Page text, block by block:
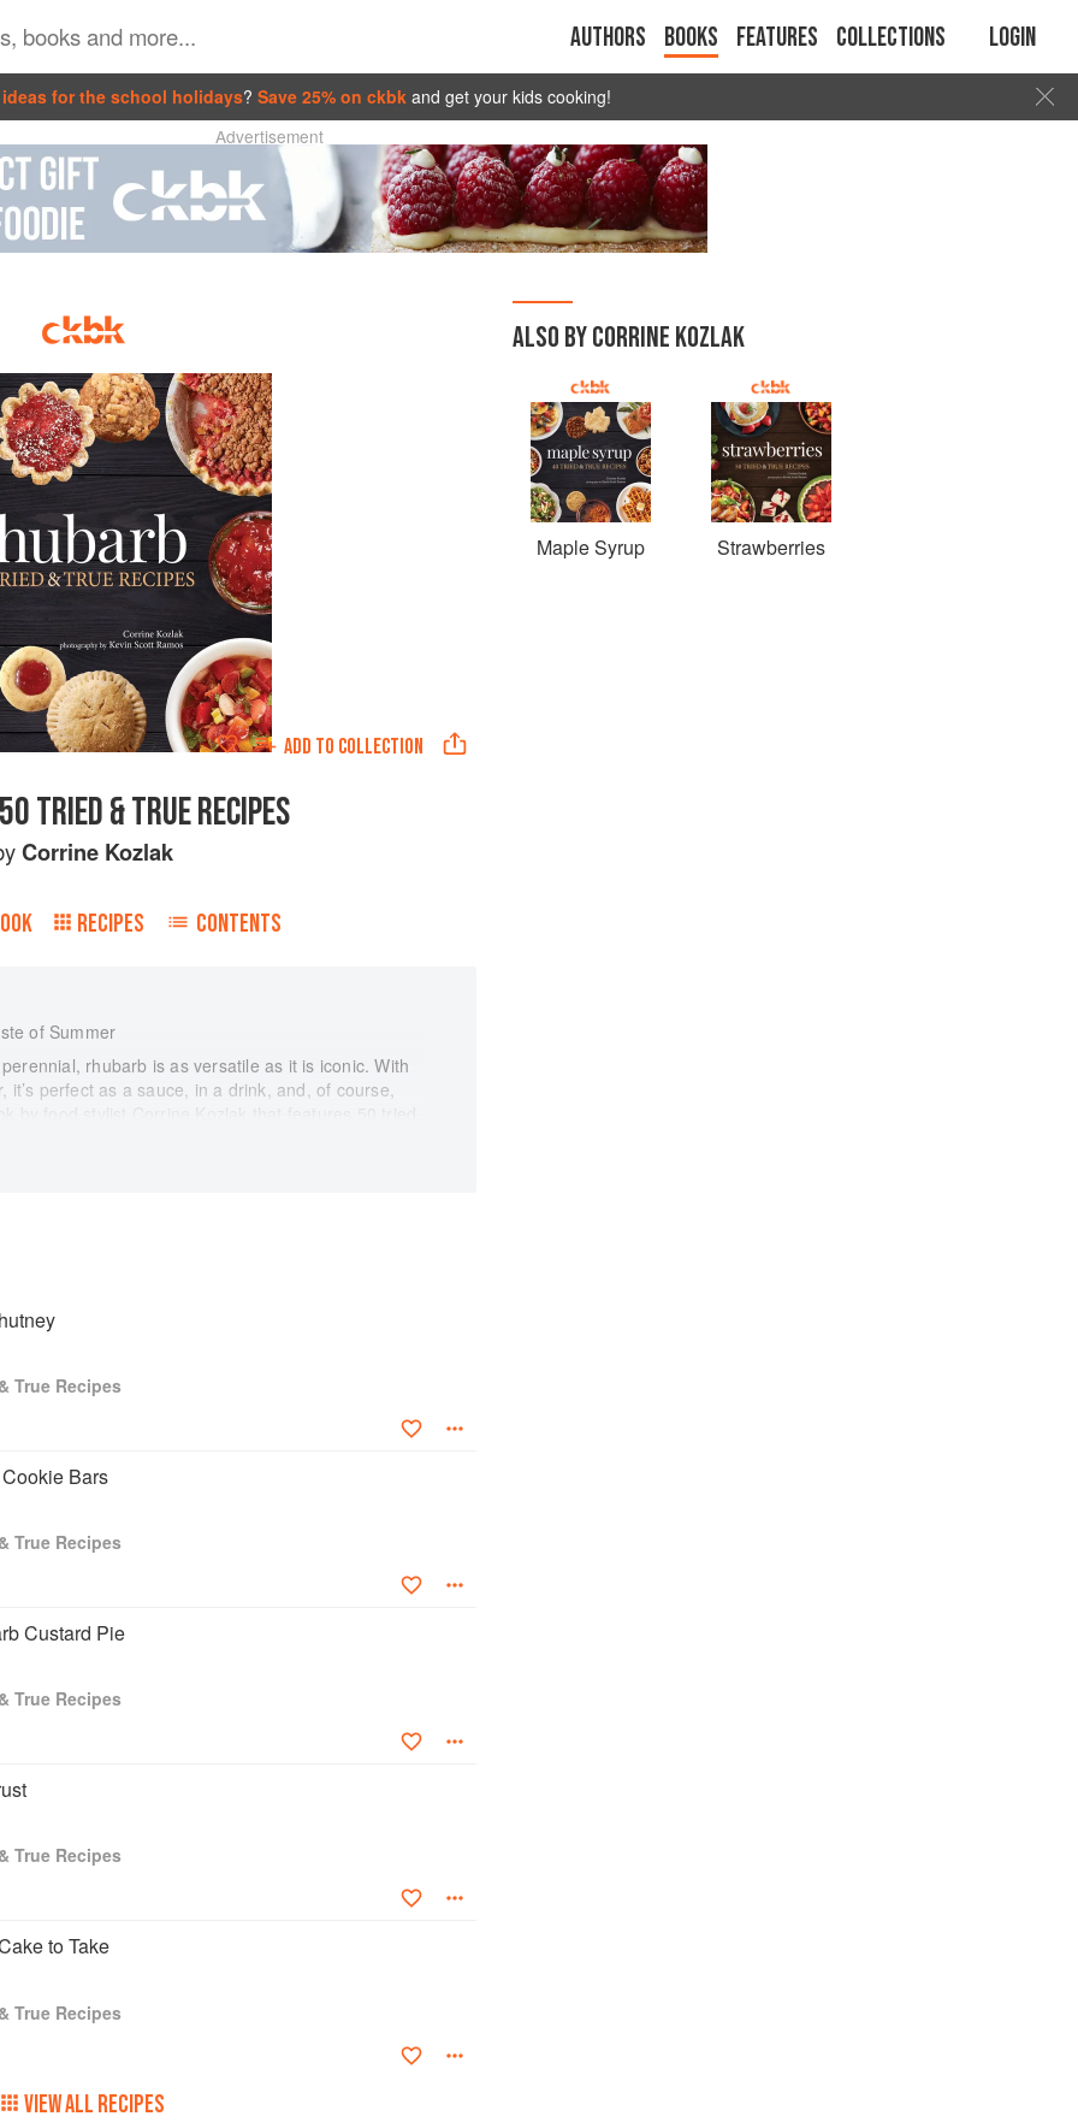
Authors Books Features Collections Login
ideas for the school holidays? Save 25% on ckbk and get your kids cooking!
Advertisement
ADD TO COLLECTION
TRIED & TRUE RECIPES
Corrine Kozlak
RECIPES CONTENTS
of Summer
rhubarb is as versatile as it is iconic. With
perfect as a sauce, in a drink, and, of course,
by food stylist Corrine Kozlak that features 50 tried
and the entire family. The author has
while professional food photographer Kevin
dependable plant that promises to
collection, and savor this wonderful variety of
adds to the elegance of this collectible title.
True Recipes
Bars
True Recipes
Custard Pie
True Recipes
True Recipes
to Take
True Recipes
VIEW ALL RECIPES
ALSO BY CORRINE KOZLAK
Maple Syrup Strawberries